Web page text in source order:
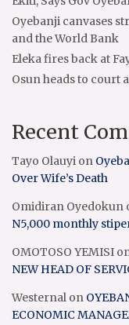
Oyebanji canvases
and the World Bank
Eleka fires back at
Osun heads to court
Recent
Tayo Olauyi on
Over Wife’s Death
Omidiran Oyedokun
N5,000 monthly
OMOTOSO YEMISI
NEW HEAD OF
Westernal on
ECONOMIC